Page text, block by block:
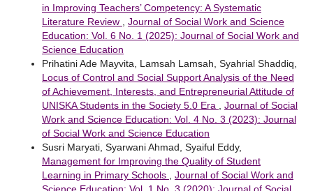
in Improving Teachers’ Competency: A Systematic
Literature Review
Journal of Social Work and Science
Education: Vol. 6 No. 1 (2025): Journal of Social Work and
Science Education
Prihatini Ade Mayvita, Lamsah Lamsah, Syahrial Shaddiq,
Locus of Control and Social Support Analysis of the Need
of Achievement, Interests, and Entrepreneurial Attitude of
UNISKA Students in the Society 5.0 Era
Journal of Social
Work and Science Education: Vol. 4 No. 3 (2023): Journal
of Social Work and Science Education
Susri Maryati, Syarwani Ahmad, Syaiful Eddy,
Management for Improving the Quality of Student
Learning in Primary Schools
Journal of Social Work and